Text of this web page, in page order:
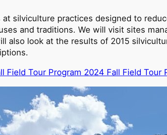
at silviculture practices designed to
and traditions. We will visit sites
also look at the results of 2015
Field Tour Program 2024 Fall Field Tour